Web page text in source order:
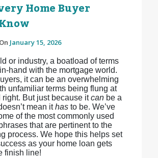
Home Buyer
January 15, 2026
or industry, a boatload of terms
hand with the mortgage world.
it can be an overwhelming
unfamiliar terms being flung at
right. But just because itcanbe a
mean ithas to be. We’ve
of the most commonly used
that are pertinent to the
process. We hope this helps set
as your home loan gets
finish line!